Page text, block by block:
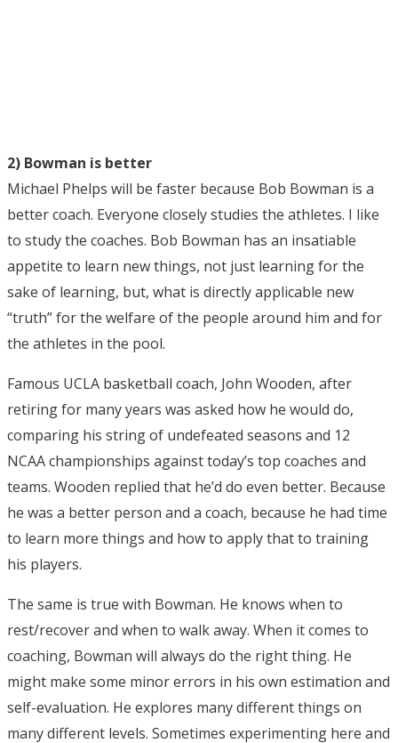
2) Bowman is better
Michael Phelps will be faster because Bob Bowman is a
better coach. Everyone closely studies the athletes. I like
to study the coaches. Bob Bowman has an insatiable
appetite to learn new things, not just learning for the
sake of learning, but, what is directly applicable new
“truth” for the welfare of the people around him and for
the athletes in the pool.
Famous UCLA basketball coach, John Wooden, after
retiring for many years was asked how he would do,
comparing his string of undefeated seasons and 12
NCAA championships against today’s top coaches and
teams. Wooden replied that he’d do even better. Because
he was a better person and a coach, because he had time
to learn more things and how to apply that to training
his players.
The same is true with Bowman. He knows when to
rest/recover and when to walk away. When it comes to
coaching, Bowman will always do the right thing. He
might make some minor errors in his own estimation and
self-evaluation. He explores many different things on
many different levels. Sometimes experimenting here and